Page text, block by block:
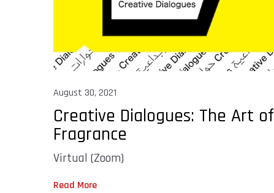
August 30, 2021
Creative Dialogues: The Art of
Fragrance
Virtual (Zoom)
Read More